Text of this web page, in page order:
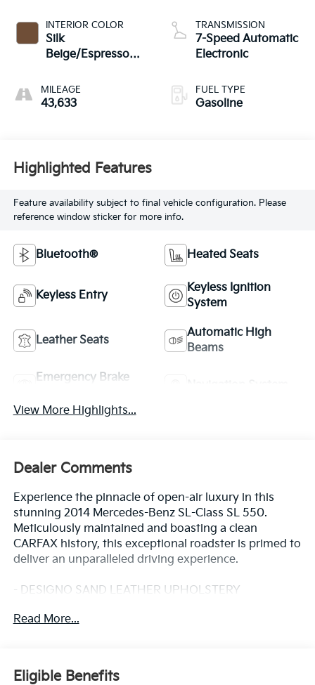
INTERIOR COLOR
Silk
Beige/Espresso
MILEAGE
43,633
TRANSMISSION
7-Speed Automatic
Electronic
FUEL TYPE
Gasoline
Highlighted Features
Feature availability subject to final vehicle configuration. Please
reference window sticker for more info.
Bluetooth® Heated Seats
Keyless Entry
Keyless Ignition
System
Leather Seats
Automatic High
Beams
Emergency Brake
View More Highlights...
Dealer Comments
Experience the pinnacle of open-air luxury in this
stunning 2014 Mercedes-Benz SL-Class SL 550.
Meticulously maintained and boasting a clean
CARFAX history, this exceptional roadster is primed to
deliver an unparalleled driving experience.
- DESIGNO SAND LEATHER UPHOLSTERY
- AM/FM radio: SiriusXM
- iPod/MP3 Media Interface
Read More...
Eligible Benefits